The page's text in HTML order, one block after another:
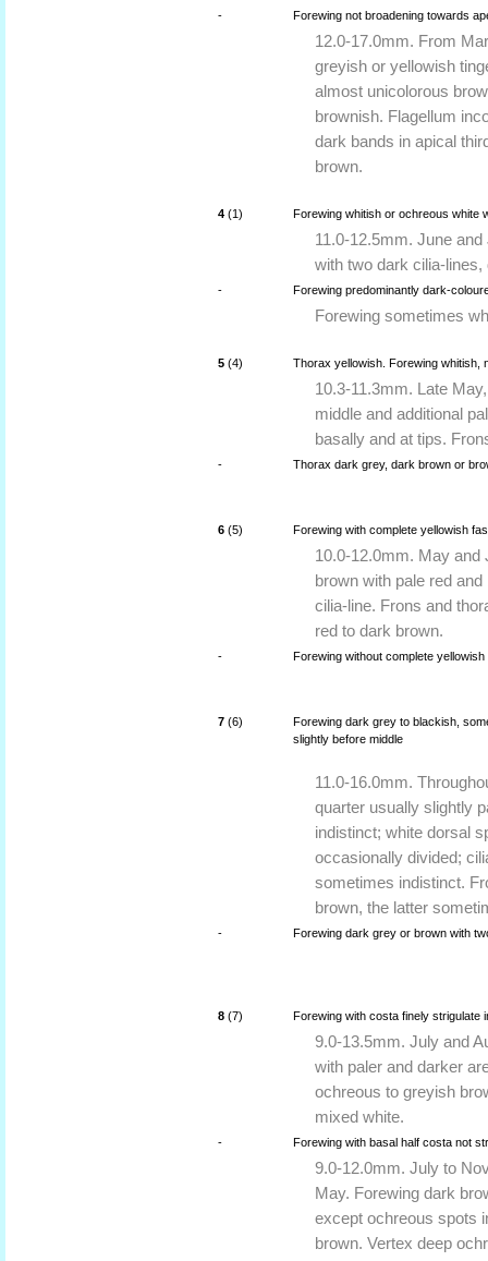
- Forewing not broadening towards
12.0-17.0mm. From
greyish or yellowish
almost unicolorous
brownish. Flagellum
dark bands in apical
brown.
4 (1) Forewing whitish or ochreous white
11.0-12.5mm. June
with two dark cilia-
- Forewing predominantly dark-
Forewing sometimes
5 (4) Thorax yellowish. Forewing whitish,
10.3-11.3mm. Late
middle and additional
basally and at tips.
- Thorax dark grey, dark brown or
6 (5) Forewing with complete yellowish
10.0-12.0mm. May and
brown with pale red
cilia-line. Frons and
red to dark brown.
- Forewing without complete yellowish
7 (6)
Forewing dark grey to blackish,
slightly before middle
11.0-16.0mm.
quarter usually slightly
indistinct; white dorsal
occasionally divided;
sometimes indistinct.
brown, the latter
- Forewing dark grey or brown with
8 (7) Forewing with costa finely strigulate
9.0-13.5mm. July and
with paler and darker
ochreous to greyish
mixed white.
- Forewing with basal half costa not
9.0-12.0mm. July to
May. Forewing dark
except ochreous spots
brown. Vertex deep